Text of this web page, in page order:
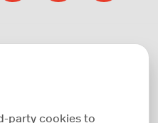
party cookies to